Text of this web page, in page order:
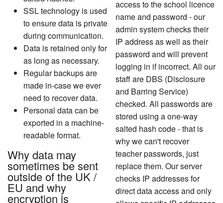
SSL technology is used
to ensure data is private
during communication.
Data is retained only for
as long as necessary.
Regular backups are
made in-case we ever
need to recover data.
Personal data can be
exported in a machine-
readable format.
Why data may
sometimes be sent
outside of the UK /
EU and why
encryption is
access to the school licence
name and password - our
admin system checks their
IP address as well as their
password and will prevent
logging in if incorrect. All our
staff are DBS (Disclosure
and Barring Service)
checked. All passwords are
stored using a one-way
salted hash code - that is
why we can't recover
teacher passwords, just
replace them. Our server
checks IP addresses for
direct data access and only